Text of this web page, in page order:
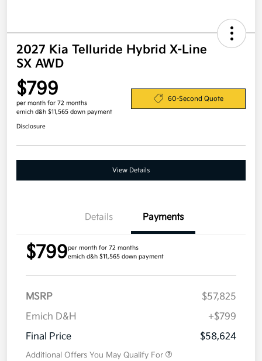
2027 Kia Telluride Hybrid X-Line
SX AWD
$799
per month for 72 months
emich d&h $11,565 down payment
60-Second Quote
Disclosure
View Details
Details Payments
$799per month for 72 months
emich d&h $11,565 down payment
MSRP
$57,825
Emich D&H
+$799
Final Price
$58,624
Additional Offers You May Qualify For